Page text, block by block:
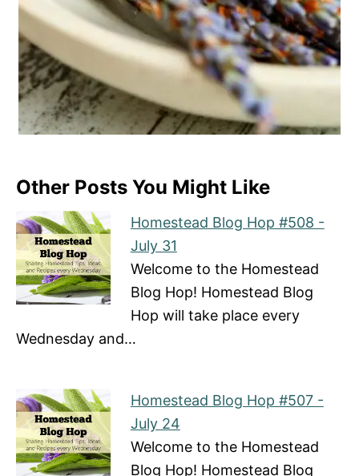
Other Posts You Might Like
Homestead Blog Hop #508 -
July 31
Welcome to the Homestead
Blog Hop! Homestead Blog
Hop will take place every
Wednesday and…
Homestead Blog Hop #507 -
July 24
Welcome to the Homestead
Blog Hop! Homestead Blog